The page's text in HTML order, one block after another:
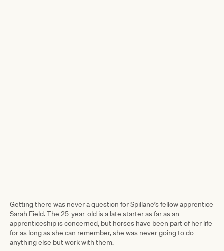
Getting there was never a question for Spillane’s fellow apprentice
Sarah Field. The 25-year-old is a late starter as far as an
apprenticeship is concerned, but horses have been part of her life
for as long as she can remember, she was never going to do
anything else but work with them.